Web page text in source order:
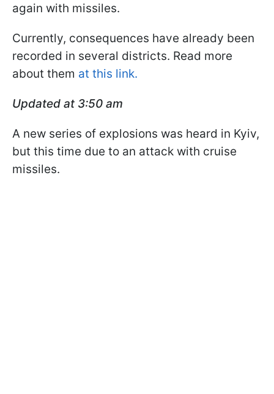
again with missiles.
Currently, consequences have already been
recorded in several districts. Read more
about them at this link.
Updated at 3:50 am
A new series of explosions was heard in Kyiv,
but this time due to an attack with cruise
missiles.